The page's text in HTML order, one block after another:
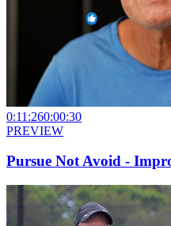
0:11:260:00:30
PREVIEW
Pursue Not Avoid -